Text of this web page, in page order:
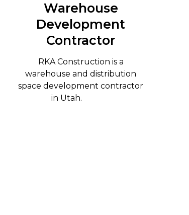
Warehouse
Development
Contractor
RKA Construction is a
warehouse and distribution
space development contractor
in Utah.